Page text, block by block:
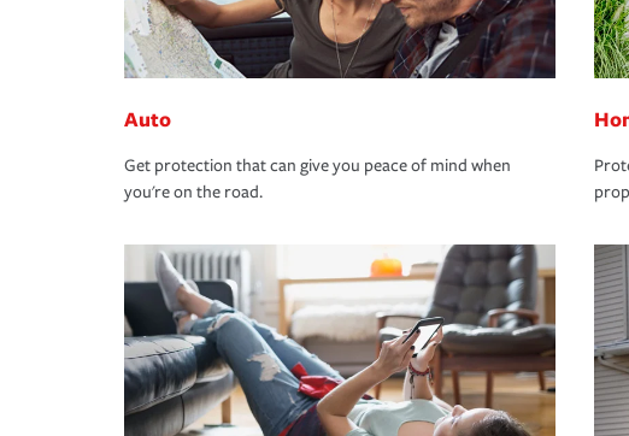
Auto
Get protection that can give you peace of mind when
you're on the road.